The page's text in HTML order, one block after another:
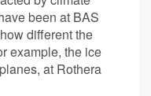
been at BAS
different the
example, the ice
at Rothera